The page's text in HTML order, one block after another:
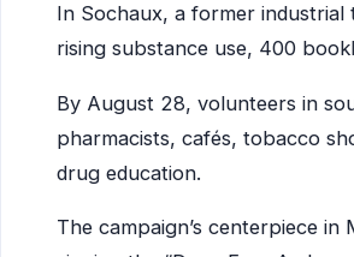
In Sochaux, a former industrial
rising substance use, 400
By August 28, volunteers in
pharmacists, cafés, tobacco
drug education.
The campaign’s centerpiece